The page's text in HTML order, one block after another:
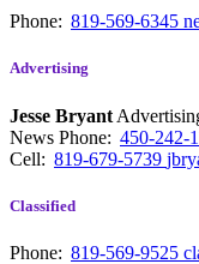
Phone: 819-569-6345
Advertising
Jesse Bryant
News Phone: 450-242-
Cell: 819-679-5739
Classified
Phone: 819-569-9525